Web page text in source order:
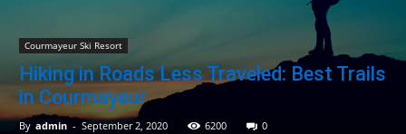
Resort
Courmayeur Ski Resort
Hiking in Roads Less Traveled: Best Trails
in Courmayeur
By admin - September 2, 2020 6200 0